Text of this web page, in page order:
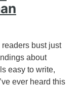
bust just
about
easy to write,
ever heard this